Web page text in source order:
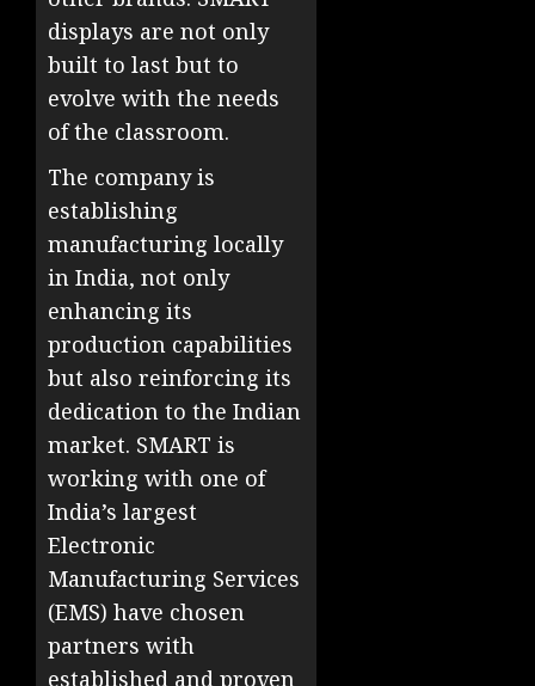
displays are not only
built to last but to
evolve with the needs
of the classroom.
The company is
establishing
manufacturing locally
in India, not only
enhancing its
production capabilities
but also reinforcing its
dedication to the Indian
market. SMART is
working with one of
India’s largest
Electronic
Manufacturing Services
(EMS) have chosen
partners with
established and proven